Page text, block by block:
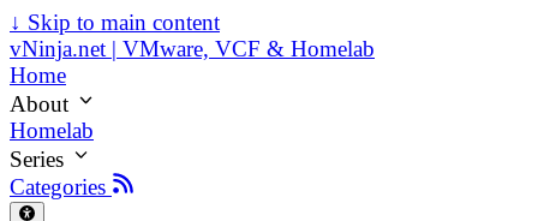
↓ Skip to main content
vNinja.net | VMware, VCF & Homelab
Home
About
Homelab
Series
Categories